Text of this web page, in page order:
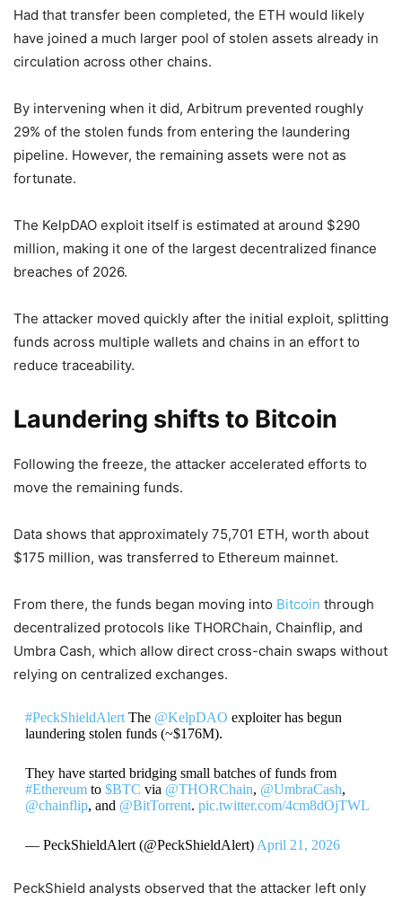
Had that transfer been completed, the ETH would likely
have joined a much larger pool of stolen assets already in
circulation across other chains.
By intervening when it did, Arbitrum prevented roughly
29% of the stolen funds from entering the laundering
pipeline. However, the remaining assets were not as
fortunate.
The KelpDAO exploit itself is estimated at around $290
million, making it one of the largest decentralized finance
breaches of 2026.
The attacker moved quickly after the initial exploit, splitting
funds across multiple wallets and chains in an effort to
reduce traceability.
Laundering shifts to Bitcoin
Following the freeze, the attacker accelerated efforts to
move the remaining funds.
Data shows that approximately 75,701 ETH, worth about
$175 million, was transferred to Ethereum mainnet.
From there, the funds began moving into Bitcoin through
decentralized protocols like THORChain, Chainflip, and
Umbra Cash, which allow direct cross-chain swaps without
relying on centralized exchanges.
#PeckShieldAlertThe @KelpDAO exploiter has begun
laundering stolen funds (~$176M).
They have started bridging small batches of funds from
#Ethereumto $BTC via @THORChain, @UmbraCash,
@chainflip, and @BitTorrent. pic.twitter.com/4cm8dOjTWL
— PeckShieldAlert (@PeckShieldAlert) April 21, 2026
PeckShield analysts observed that the attacker left only